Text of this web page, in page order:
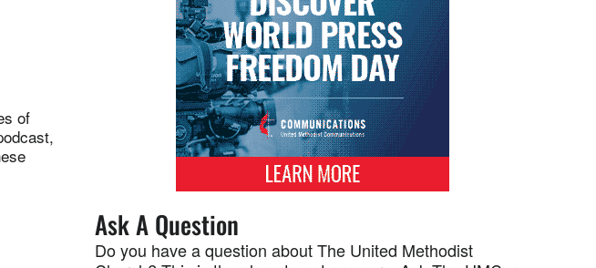
of
Ask A Question
Do you have a question about The United Methodist